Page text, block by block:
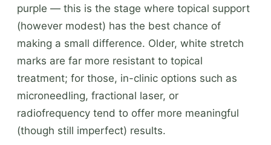
purple — this is the stage where topical support
(however modest) has the best chance of
making a small difference. Older, white stretch
marks are far more resistant to topical
treatment; for those, in-clinic options such as
microneedling, fractional laser, or
radiofrequency tend to offer more meaningful
(though still imperfect) results.